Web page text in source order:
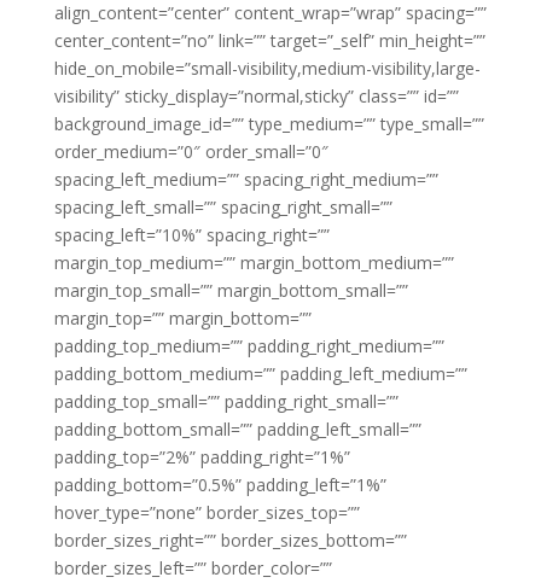
align_content=”center” content_wrap=”wrap” spacing=””
center_content=”no” link=”” target=”_self” min_height=””
hide_on_mobile=”small-visibility,medium-visibility,large-
visibility” sticky_display=”normal,sticky” class=”” id=””
background_image_id=”” type_medium=”” type_small=””
order_medium=”0″ order_small=”0″
spacing_left_medium=”” spacing_right_medium=””
spacing_left_small=”” spacing_right_small=””
spacing_left=”10%” spacing_right=””
margin_top_medium=”” margin_bottom_medium=””
margin_top_small=”” margin_bottom_small=””
margin_top=”” margin_bottom=””
padding_top_medium=”” padding_right_medium=””
padding_bottom_medium=”” padding_left_medium=””
padding_top_small=”” padding_right_small=””
padding_bottom_small=”” padding_left_small=””
padding_top=”2%” padding_right=”1%”
padding_bottom=”0.5%” padding_left=”1%”
hover_type=”none” border_sizes_top=””
border_sizes_right=”” border_sizes_bottom=””
border_sizes_left=”” border_color=””